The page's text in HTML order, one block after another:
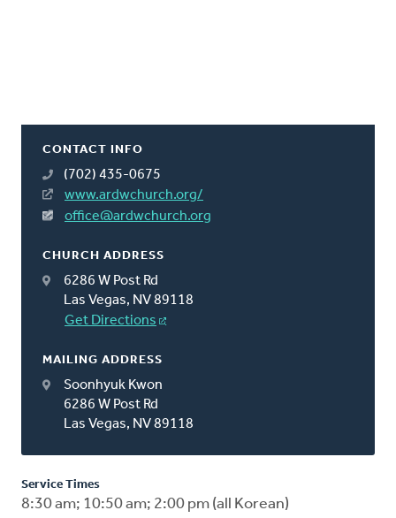
CONTACT INFO
(702) 435-0675
www.ardwchurch.org/
office@ardwchurch.org
CHURCH ADDRESS
6286 W Post Rd
Las Vegas, NV 89118
Get Directions
MAILING ADDRESS
Soonhyuk Kwon
6286 W Post Rd
Las Vegas, NV 89118
Service Times
8:30 am; 10:50 am; 2:00 pm (all Korean)